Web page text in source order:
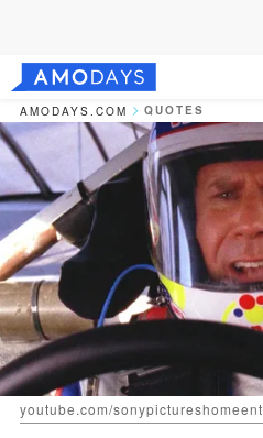
AMODAYS.COM QUOTES
youtube.com/sonypictureshomeent